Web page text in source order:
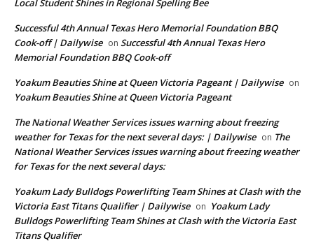
Local Student Shines in Regional Spelling Bee
Successful 4th Annual Texas Hero Memorial Foundation BBQ
Cook-off | Dailywise on Successful 4th Annual Texas Hero
Memorial Foundation BBQ Cook-off
Yoakum Beauties Shine at Queen Victoria Pageant | Dailywise on
Yoakum Beauties Shine at Queen Victoria Pageant
The National Weather Services issues warning about freezing
weather for Texas for the next several days: | Dailywise on The
National Weather Services issues warning about freezing weather
for Texas for the next several days:
Yoakum Lady Bulldogs Powerlifting Team Shines at Clash with the
Victoria East Titans Qualifier | Dailywise on Yoakum Lady
Bulldogs Powerlifting Team Shines at Clash with the Victoria East
Titans Qualifier